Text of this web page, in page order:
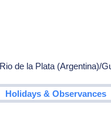
de la Plata (Argentina)/
Holidays & Observances